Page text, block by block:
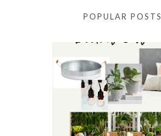
POPULAR POSTS